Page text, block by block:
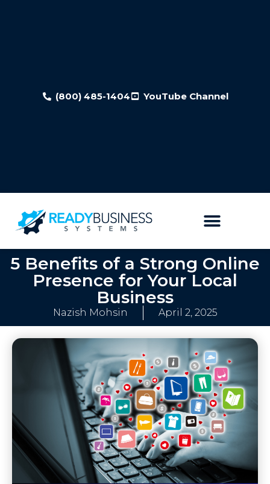
(800) 485-1404 YouTube Channel
5 Benefits of a Strong Online
Presence for Your Local
Business
Nazish Mohsin April 2, 2025